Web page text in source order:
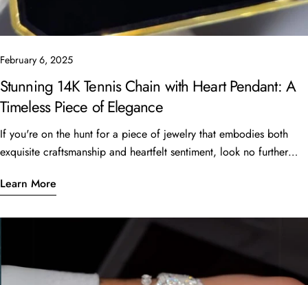
February 6, 2025
Stunning 14K Tennis Chain with Heart Pendant: A
Timeless Piece of Elegance
If you're on the hunt for a piece of jewelry that embodies both
exquisite craftsmanship and heartfelt sentiment, look no further
stunning piece, featuring a 16” length and 6 carats of sparkling
Jewelry. What Makes This Piece Special? Quality
CraftsmanshipCrafted from luxurious 14K gold, the tennis chain is
designed not only for beauty but also for durability. The smooth,
interlinked design allows it to catch the light, making it shine
Learn More